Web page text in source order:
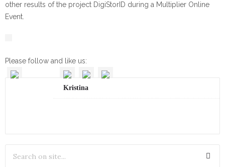
other results of the project DigiStorID during a Multiplier Online
Event.
Please follow and like us:
Kristina